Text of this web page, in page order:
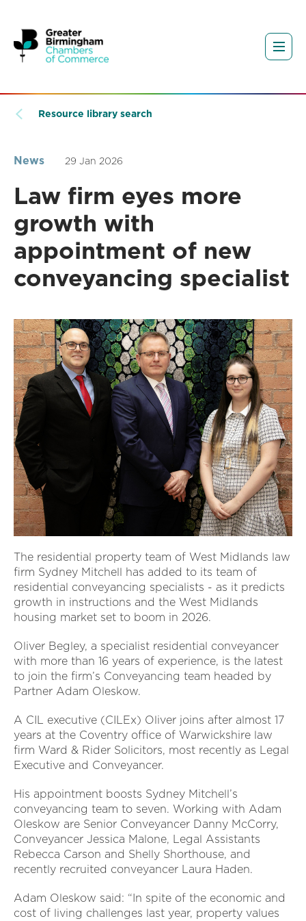
Resource library search
News 29 Jan 2026
Law firm eyes more
growth with
appointment of new
conveyancing specialist
The residential property team of West Midlands law
firm Sydney Mitchell has added to its team of
residential conveyancing specialists - as it predicts
growth in instructions and the West Midlands
housing market set to boom in 2026.
Oliver Begley, a specialist residential conveyancer
with more than 16 years of experience, is the latest
to join the firm’s Conveyancing team headed by
Partner Adam Oleskow.
A CIL executive (CILEx) Oliver joins after almost 17
years at the Coventry office of Warwickshire law
firm Ward & Rider Solicitors, most recently as Legal
Executive and Conveyancer.
His appointment boosts Sydney Mitchell’s
conveyancing team to seven. Working with Adam
Oleskow are Senior Conveyancer Danny McCorry,
Conveyancer Jessica Malone, Legal Assistants
Rebecca Carson and Shelly Shorthouse, and
recently recruited conveyancer Laura Haden.
Adam Oleskow said: “In spite of the economic and
cost of living challenges last year, property values